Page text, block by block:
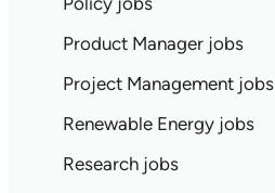
Product Manager jobs
Project Management jobs
Renewable Energy jobs
Research jobs